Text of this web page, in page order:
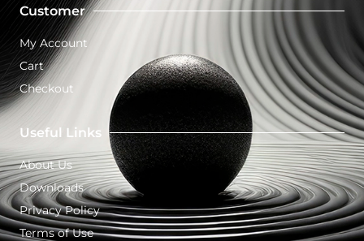
Customer
My Account
Cart
Checkout
Useful Links
About Us
Downloads
Privacy Policy
Terms of Use